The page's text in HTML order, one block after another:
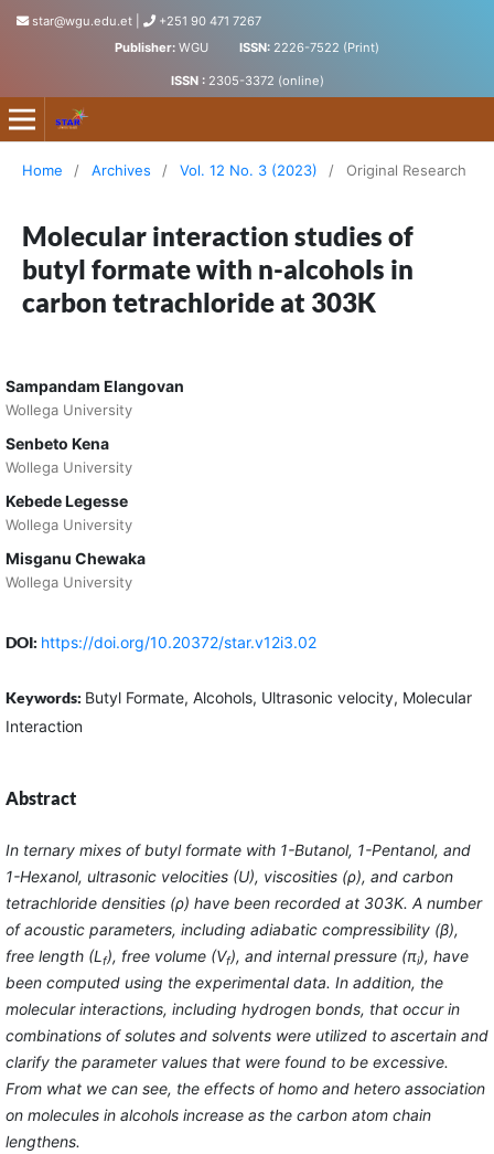
star@wgu.edu.et
+251 90 471 7267
Publisher: WGU ISSN: 2226-7522 (Print)
ISSN : 2305-3372 (online)
Science, Technology and Arts Research Journal
Home / Archives / Vol. 12 No. 3 (2023) / Original Research
Molecular interaction studies of
butyl formate with n-alcohols in
carbon tetrachloride at 303K
Sampandam Elangovan
Wollega University
Senbeto Kena
Wollega University
Kebede Legesse
Wollega University
Misganu Chewaka
Wollega University
DOI: https://doi.org/10.20372/star.v12i3.02
Keywords: Butyl Formate, Alcohols, Ultrasonic velocity, Molecular
Interaction
Abstract
In ternary mixes of butyl formate with 1-Butanol, 1-Pentanol, and
1-Hexanol, ultrasonic velocities (U), viscosities (ρ), and carbon
tetrachloride densities (ρ) have been recorded at 303K. A number
of acoustic parameters, including adiabatic compressibility (β),
free length (L f), free volume (Vf), and internal pressure (πi), have
been computed using the experimental data. In addition, the
molecular interactions, including hydrogen bonds, that occur in
combinations of solutes and solvents were utilized to ascertain and
clarify the parameter values that were found to be excessive.
From what we can see, the effects of homo and hetero association
on molecules in alcohols increase as the carbon atom chain
lengthens.